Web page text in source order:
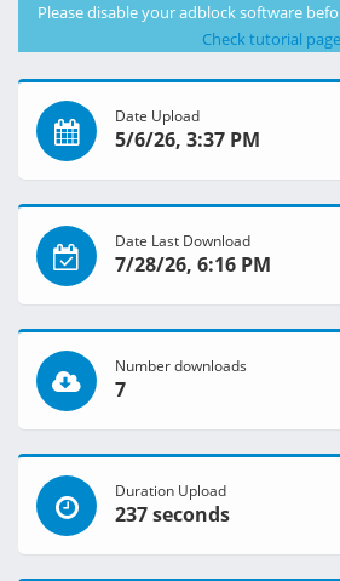
Please disable your adblock software
Check tutorial page
Date Upload
5/6/26, 3:37 PM
Date Last Download
7/28/26, 6:16 PM
Number downloads
7
Duration Upload
237 seconds